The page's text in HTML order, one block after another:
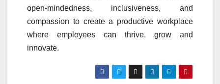
open-mindedness, inclusiveness, and
compassion to create a productive workplace
where employees can thrive, grow and
innovate.